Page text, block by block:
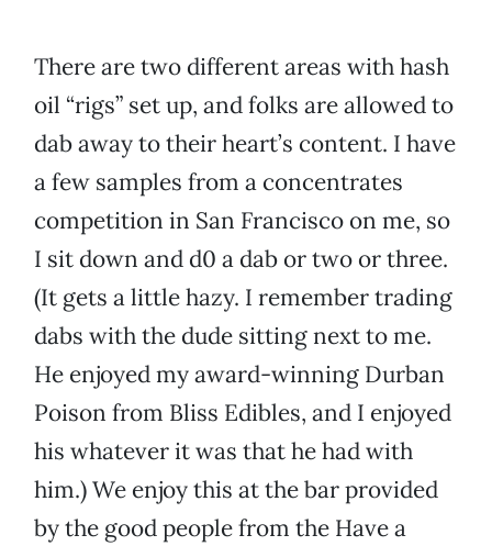
There are two different areas with hash
oil “rigs” set up, and folks are allowed to
dab away to their heart’s content. I have
a few samples from a concentrates
competition in San Francisco on me, so
I sit down and d0 a dab or two or three.
(It gets a little hazy. I remember trading
dabs with the dude sitting next to me.
He enjoyed my award-winning Durban
Poison from Bliss Edibles, and I enjoyed
his whatever it was that he had with
him.) We enjoy this at the bar provided
by the good people from the Have a